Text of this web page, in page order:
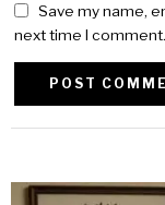
Save my name,
next time I comment.